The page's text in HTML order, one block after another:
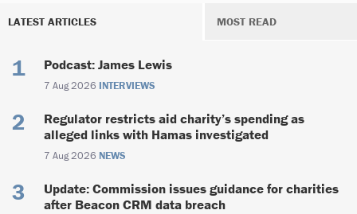
LATEST ARTICLES MOST READ
Podcast: James Lewis
7 Aug 2026 INTERVIEWS
Regulator restricts aid charity’s spending as
alleged links with Hamas investigated
7 Aug 2026 NEWS
Update: Commission issues guidance for charities
after Beacon CRM data breach